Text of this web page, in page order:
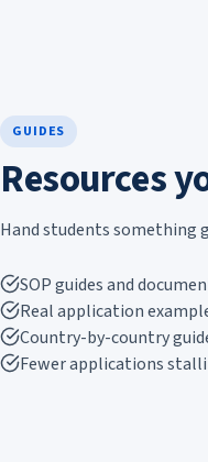
GUIDES
Resources
Hand students something
SOP guides and
Real application
Country-by-country
Fewer applications